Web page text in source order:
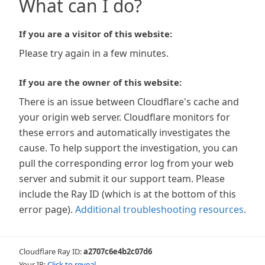
What can I do?
If you are a visitor of this website:
Please try again in a few minutes.
If you are the owner of this website:
There is an issue between Cloudflare's cache and
your origin web server. Cloudflare monitors for
these errors and automatically investigates the
cause. To help support the investigation, you can
pull the corresponding error log from your web
server and submit it our support team. Please
include the Ray ID (which is at the bottom of this
error page). Additional troubleshooting resources.
Cloudflare Ray ID:a2707c6e4b2c07d6